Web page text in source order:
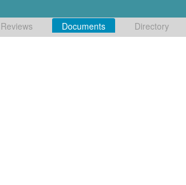
Reviews Documents Directory